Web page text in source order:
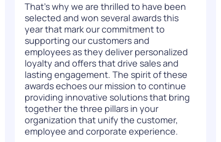
That’s why we are thrilled to have been
selected and won several awards this
year that mark our commitment to
supporting our customers and
employees as they deliver personalized
loyalty and offers that drive sales and
lasting engagement. The spirit of these
awards echoes our mission to continue
providing innovative solutions that bring
together the three pillars in your
organization that unify the customer,
employee and corporate experience.